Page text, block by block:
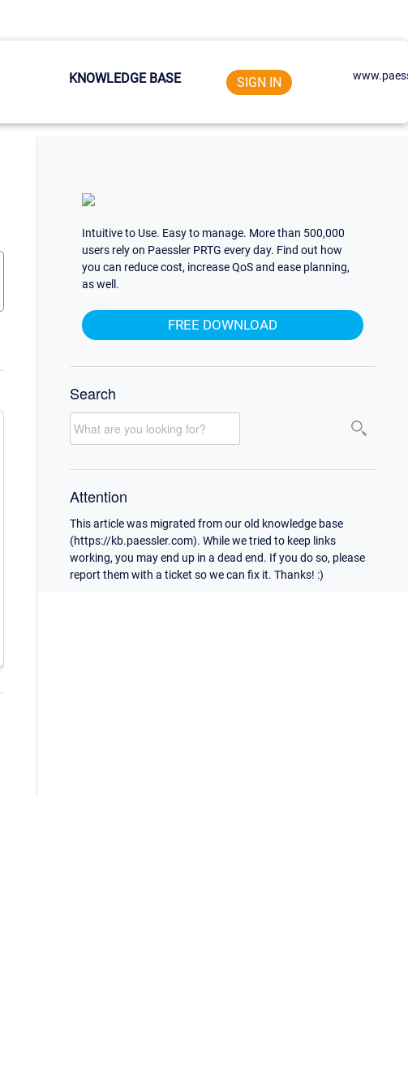
KNOWLEDGE BASE SIGN IN
Intuitive to Use. Easy to manage. More than 500,000
users rely on Paessler PRTG every day. Find out how
you can reduce cost, increase QoS and ease planning,
as well.
FREE DOWNLOAD
Search
Attention
This article was migrated from our old knowledge base
(https://kb.paessler.com). While we tried to keep links
working, you may end up in a dead end. If you do so, please
report them with a ticket so we can fix it. Thanks! :)